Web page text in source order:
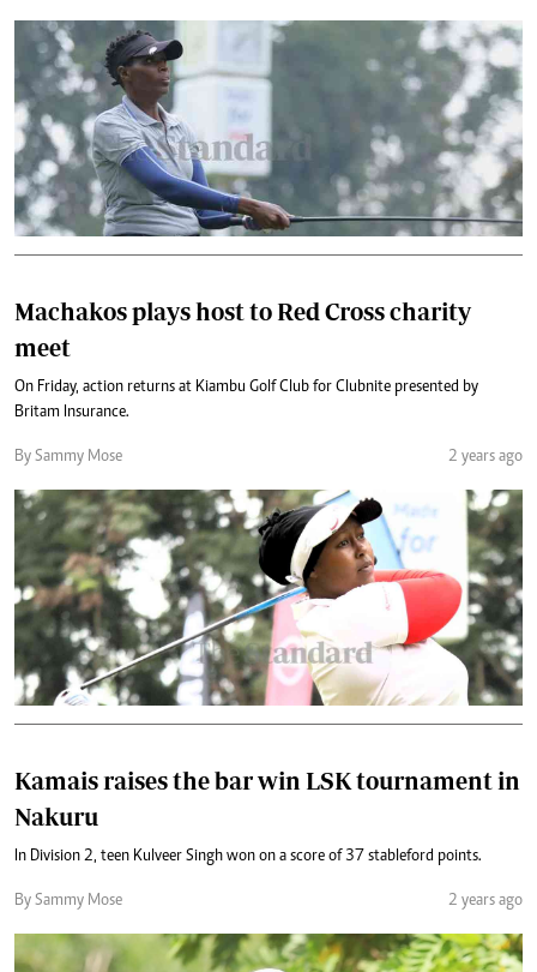
Machakos plays host to Red Cross charity
meet
On Friday, action returns at Kiambu Golf Club for Clubnite presented by
Britam Insurance.
By Sammy Mose 2 years ago
Kamais raises the bar win LSK tournament in
Nakuru
In Division 2, teen Kulveer Singh won on a score of 37 stableford points.
By Sammy Mose 2 years ago